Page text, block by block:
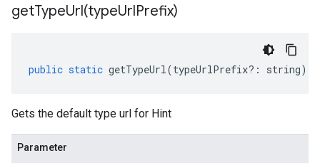
getTypeUrl(typeUrlPrefix)
public static getTypeUrl(typeUrlPrefix?: string)
Gets the default type url for Hint
Parameter